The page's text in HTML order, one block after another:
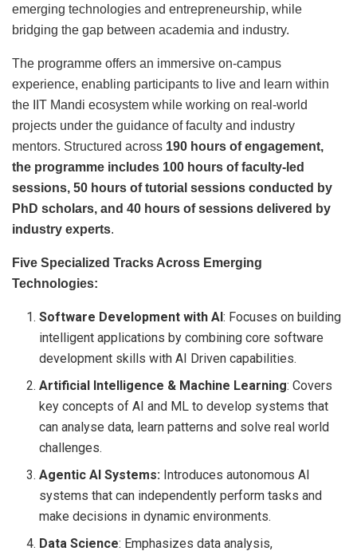
emerging technologies and entrepreneurship, while
bridging the gap between academia and industry.
The programme offers an immersive on-campus
experience, enabling participants to live and learn within
the IIT Mandi ecosystem while working on real-world
projects under the guidance of faculty and industry
mentors. Structured across 190 hours of engagement,
the programme includes 100 hours of faculty-led
sessions, 50 hours of tutorial sessions conducted by
PhD scholars, and 40 hours of sessions delivered by
industry experts.
Five Specialized Tracks Across Emerging
Technologies:
Software Development with AI: Focuses on building
intelligent applications by combining core software
development skills with AI Driven capabilities.
Artificial Intelligence & Machine Learning: Covers
key concepts of AI and ML to develop systems that
can analyse data, learn patterns and solve real world
challenges.
Agentic AI Systems: Introduces autonomous AI
systems that can independently perform tasks and
make decisions in dynamic environments.
Data Science: Emphasizes data analysis,